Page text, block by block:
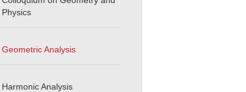
Physics
Geometric Analysis
Harmonic Analysis